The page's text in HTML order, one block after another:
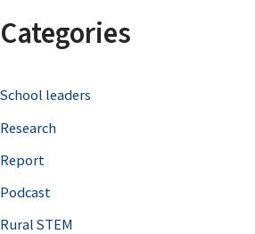
r
h
f
o
r
Categories
School leaders
Research
Report
Podcast
Rural STEM